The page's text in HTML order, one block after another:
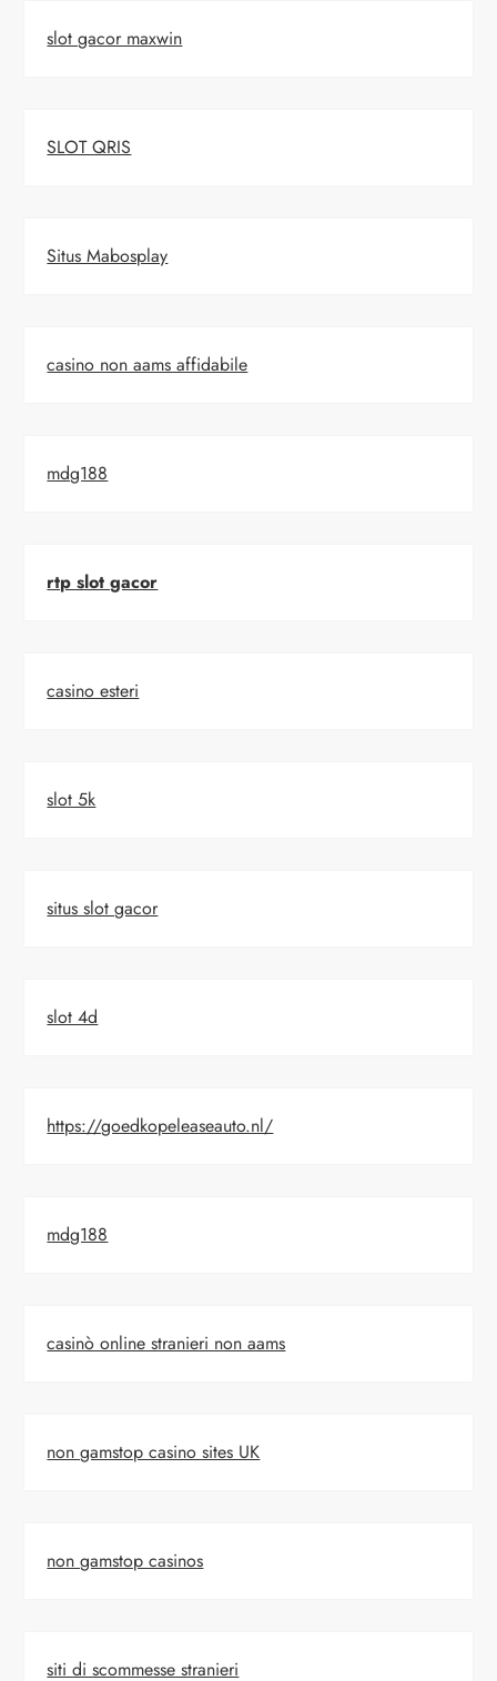
slot gacor maxwin
SLOT QRIS
Situs Mabosplay
casino non aams affidabile
mdg188
rtp slot gacor
casino esteri
slot 5k
situs slot gacor
slot 4d
https://goedkopeleaseauto.nl/
mdg188
casinò online stranieri non aams
non gamstop casino sites UK
non gamstop casinos
siti di scommesse stranieri